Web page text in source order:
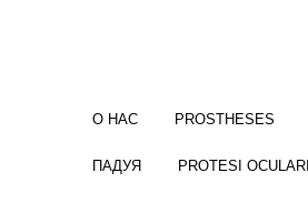
О НАС PROSTHESES
ПАДУЯ PROTESI